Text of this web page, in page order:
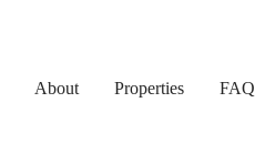
About Properties FAQ